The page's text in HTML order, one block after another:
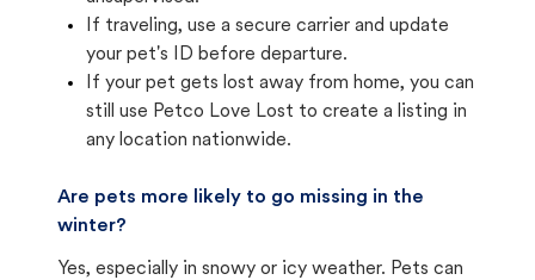
If traveling, use a secure carrier and update
your pet's ID before departure.
If your pet gets lost away from home, you can
still use Petco Love Lost to create a listing in
any location nationwide.
Are pets more likely to go missing in the
winter?
Yes, especially in snowy or icy weather. Pets can